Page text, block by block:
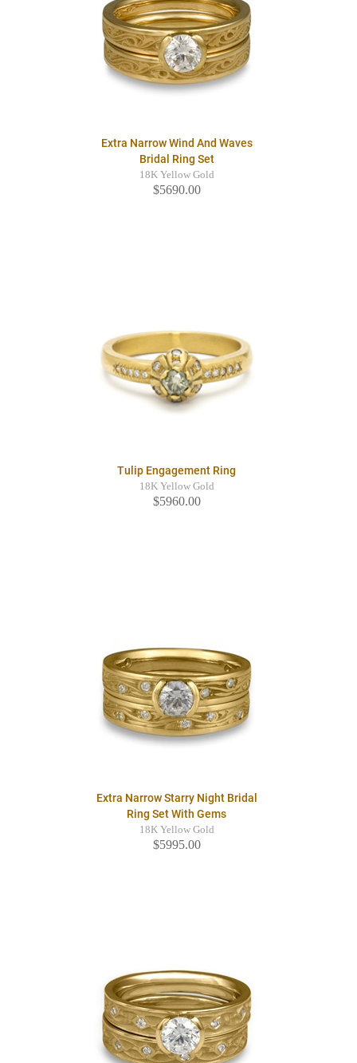
Extra Narrow Wind And Waves
Bridal Ring Set
18K Yellow Gold
$5690.00
Tulip Engagement Ring
18K Yellow Gold
$5960.00
Extra Narrow Starry Night Bridal
Ring Set With Gems
18K Yellow Gold
$5995.00